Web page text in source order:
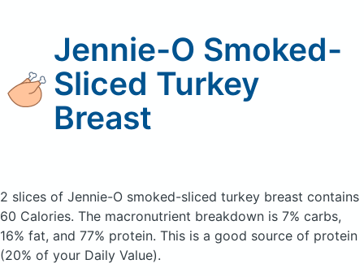
Jennie-O Smoked-
Sliced Turkey
Breast
2 slices of Jennie-O smoked-sliced turkey breast contains
60 Calories. The macronutrient breakdown is 7% carbs,
16% fat, and 77% protein. This is a good source of protein
(20% of your Daily Value).